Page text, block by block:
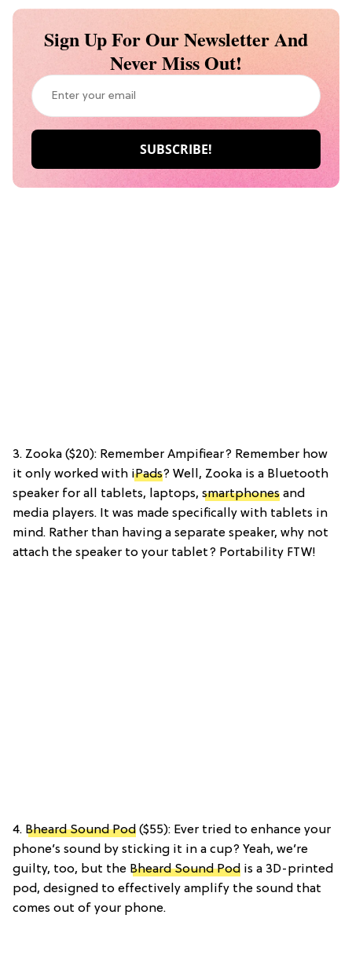
Sign Up For Our Newsletter And
Never Miss Out!
3. Zooka ($20): Remember Ampifiear? Remember how
it only worked with iPads? Well, Zooka is a Bluetooth
speaker for all tablets, laptops, smartphones and
media players. It was made specifically with tablets in
mind. Rather than having a separate speaker, why not
attach the speaker to your tablet? Portability FTW!
4. Bheard Sound Pod ($55): Ever tried to enhance your
phone’s sound by sticking it in a cup? Yeah, we’re
guilty, too, but the Bheard Sound Pod is a 3D-printed
pod, designed to effectively amplify the sound that
comes out of your phone.